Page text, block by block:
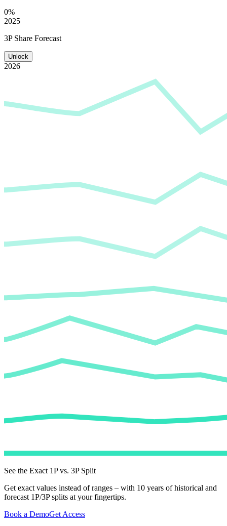
0%
2025
3P Share Forecast
Unlock
2026
See the Exact 1P vs. 3P Split
Get exact values instead of ranges – with 10 years of historical and
forecast 1P/3P splits at your fingertips.
Book a DemoGet Access